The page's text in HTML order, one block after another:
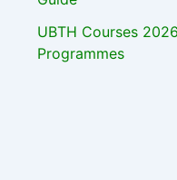
UBTH Courses
Programmes